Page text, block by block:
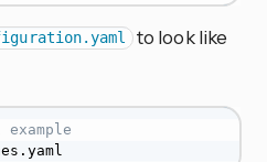
to look like